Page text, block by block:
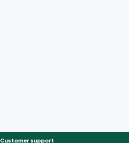
Customer support